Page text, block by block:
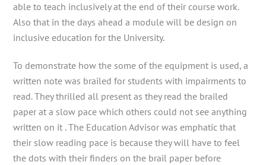
able to teach inclusively at the end of their course work.
Also that in the days ahead a module will be design on
inclusive education for the University.
To demonstrate how the some of the equipment is used, a
written note was brailed for students with impairments to
read. They thrilled all present as they read the brailed
paper at a slow pace which others could not see anything
written on it . The Education Advisor was emphatic that
their slow reading pace is because they will have to feel
the dots with their finders on the brail paper before